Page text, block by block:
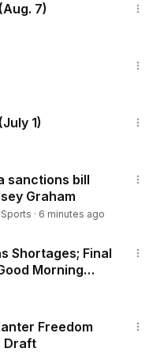
7)
1)
sanctions bill
Graham
· 6 minutes ago
Shortages; Final
Morning
Freedom
Draft